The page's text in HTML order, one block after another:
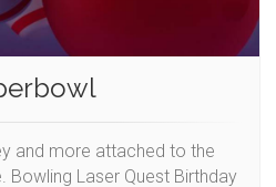
and more attached to the
Bowling Laser Quest Birthday